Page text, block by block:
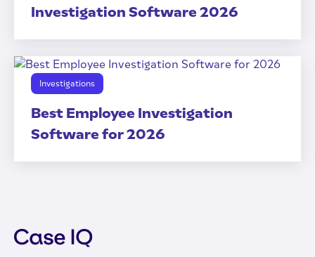
Investigation Software 2026
Investigations
Best Employee Investigation
Software for 2026